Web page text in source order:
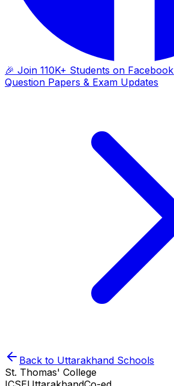
🎉 Join 110K+ Students on Facebook
Question Papers & Exam Updates
Back to Uttarakhand Schools
St. Thomas' College